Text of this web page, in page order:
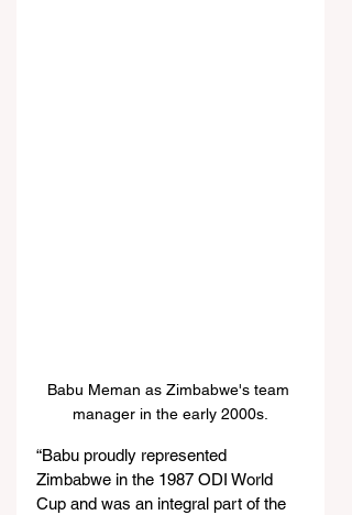
Babu Meman as Zimbabwe's team
manager in the early 2000s.
“Babu proudly represented
Zimbabwe in the 1987 ODI World
Cup and was an integral part of the